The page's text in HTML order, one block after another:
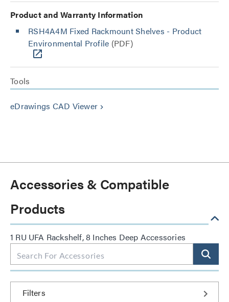
Product and Warranty Information
RSH4A4M Fixed Rackmount Shelves - Product
Environmental Profile (PDF)
Tools
eDrawings CAD Viewer keyboard_arrow_right
Accessories & Compatible
Products
1 RU UFA Rackshelf, 8 Inches Deep Accessories
Filters